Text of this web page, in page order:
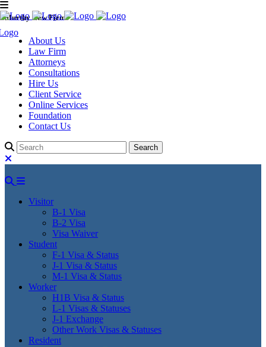
Murthy Law Firm
About Us
Law Firm
Attorneys
Consultations
Hire Us
Client Service
Online Services
Foundation
Contact Us
Visitor
B-1 Visa
B-2 Visa
Visa Waiver
Student
F-1 Visa & Status
J-1 Visa & Status
M-1 Visa & Status
Worker
H1B Visa & Status
L-1 Visas & Statuses
J-1 Exchange
Other Work Visas & Statuses
Resident